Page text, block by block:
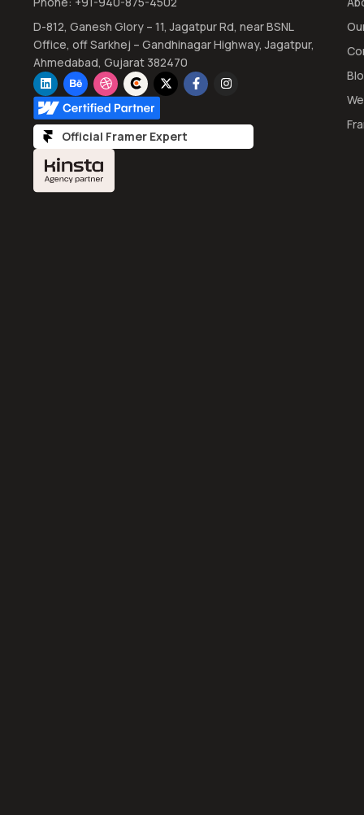
D-812, Ganesh Glory – 11, Jagatpur Rd, near BSNL
Office, off Sarkhej – Gandhinagar Highway, Jagatpur,
Ahmedabad, Gujarat 382470
Official Framer Expert